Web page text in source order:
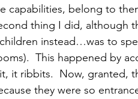
capabilities, belong to
thing I did, although
instead…was to
This happened by
it ribbits.  Now, granted,
they were so